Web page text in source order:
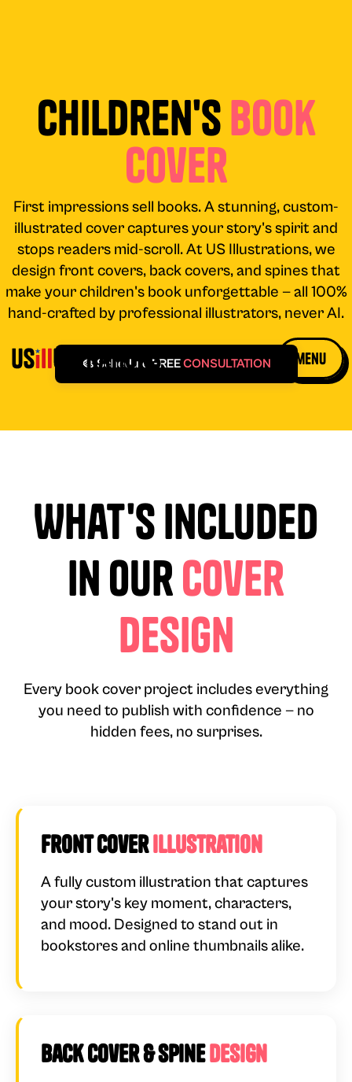
menu
Children'sBook
Cover
First impressions sell books. A stunning, custom-
illustrated cover captures your story's spirit and
stops readers mid-scroll. At US Illustrations, we
design front covers, back covers, and spines that
make your children's book unforgettable — all 100%
hand-crafted by professional illustrators, never AI.
🎨 Schedule FREECONSULTATION
What's Included
in OurCover
Design
Every book cover project includes everything
you need to publish with confidence — no
hidden fees, no surprises.
Front CoverIllustration
A fully custom illustration that captures
your story's key moment, characters,
and mood. Designed to stand out in
bookstores and online thumbnails alike.
Back Cover & SpineDesign